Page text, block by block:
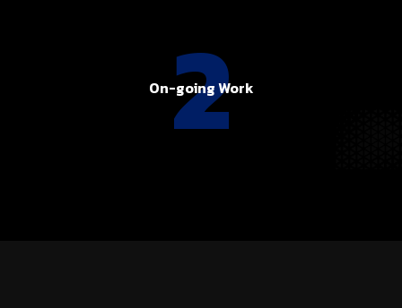
2
On-going Work